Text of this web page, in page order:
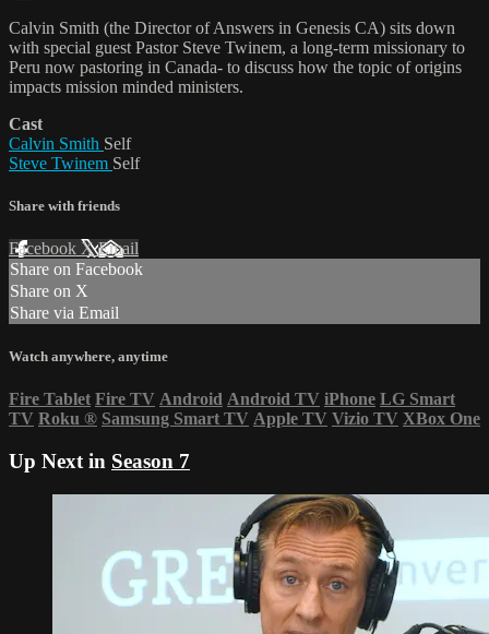
Calvin Smith (the Director of Answers in Genesis CA) sits down
with special guest Pastor Steve Twinem, a long-term missionary to
Peru now pastoring in Canada- to discuss how the topic of origins
impacts mission minded ministers.
Cast
Calvin Smith Self
Steve Twinem Self
Share with friends
Facebook XEmail
Share on Facebook
Share on X
Share via Email
Watch anywhere, anytime
Fire Tablet Fire TV Android Android TV iPhone LG Smart
TV Roku ® Samsung Smart TV Apple TV Vizio TV XBox One
Up Next in Season 7